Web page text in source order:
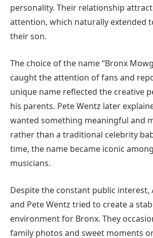
personality. Their relationship
attention, which naturally extended
their son.
The choice of the name “Bronx
caught the attention of fans and
unique name reflected the creative
his parents. Pete Wentz later
wanted something meaningful and
rather than a traditional celebrity
time, the name became iconic
musicians.
Despite the constant public interest,
and Pete Wentz tried to create a
environment for Bronx. They
family photos and sweet moments